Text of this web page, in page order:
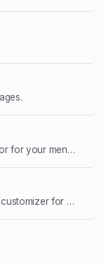
An advanced Mac system monitor for your menubar.
A powerful and stable keyboard customizer for macOS.